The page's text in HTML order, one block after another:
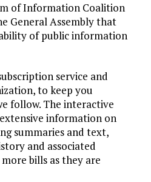
of Information Coalition
General Assembly that
of public information
service and
to keep you
follow. The interactive
information on
summaries and text,
and associated
bills as they are